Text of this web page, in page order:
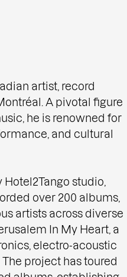
artist, record
A pivotal figure
he is renowned for
and cultural
studio,
over 200 albums,
artists across diverse
In My Heart, a
electro-acoustic
project has toured